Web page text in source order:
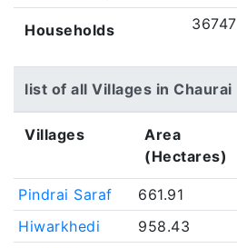
Households 36747
list of all Villages in Chaurai
Villages
Area
(Hectares)
Pindrai Saraf 661.91
Hiwarkhedi
958.43